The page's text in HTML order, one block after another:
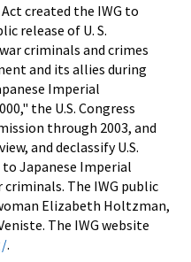
created the IWG to
release of U. S.
criminals and crimes
and its allies during
Imperial
the U.S. Congress
through 2003, and
and declassify U.S.
Japanese Imperial
The IWG public
Elizabeth Holtzman,
The IWG website
.